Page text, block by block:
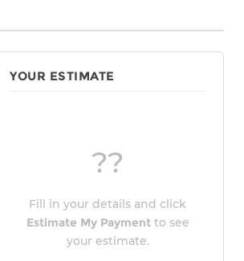
YOUR ESTIMATE
??
Fill in your details and click
Estimate My Paymentto see
your estimate.